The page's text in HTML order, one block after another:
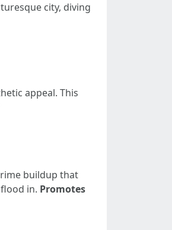
city, diving
appeal. This
buildup that
in. Promotes